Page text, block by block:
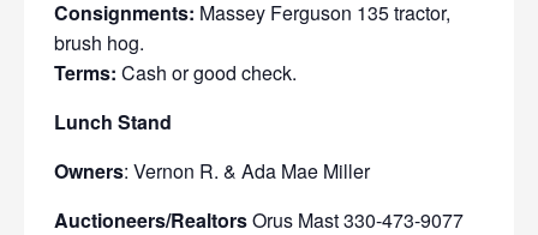
Consignments: Massey Ferguson 135 tractor,
brush hog.
Terms: Cash or good check.
Lunch Stand
Owners: Vernon R. & Ada Mae Miller
Auctioneers/RealtorsOrus Mast 330-473-9077